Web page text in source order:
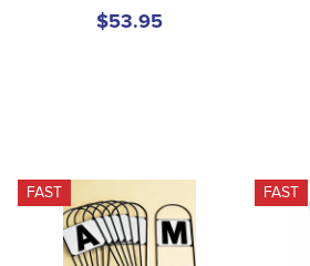
$53.95
FAST FAST
dapplebay